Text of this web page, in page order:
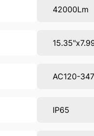
42000Lm
AC120-
IP65